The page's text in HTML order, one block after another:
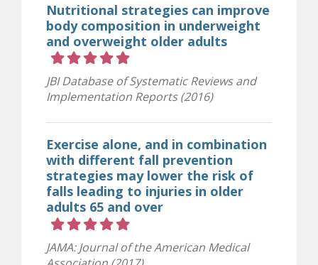
Nutritional strategies can improve
body composition in underweight
and overweight older adults
JBI Database of Systematic Reviews and
Implementation Reports (2016)
Exercise alone, and in combination
with different fall prevention
strategies may lower the risk of
falls leading to injuries in older
adults 65 and over
JAMA: Journal of the American Medical